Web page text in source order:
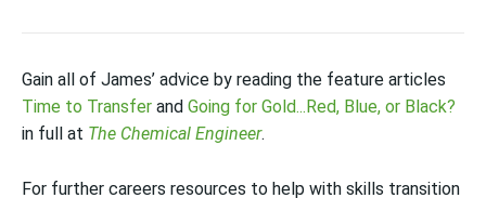
Gain all of James’ advice by reading the feature articles
Time to Transfer and Going for Gold...Red, Blue, or Black?
in full at The Chemical Engineer.
For further careers resources to help with skills transition